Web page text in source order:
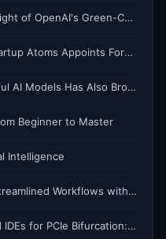
Trump's DOJ Secures Oversight of OpenAI's Green-Card Sponsorship Practices
Travis Kalanick’s Robotics Startup Atoms Appoints Former Uber Finance Chief as CFO
One of China's Most Powerful AI Models Has Also Broken Containment
Beginner to Master
Intelligence
How GitHub's Legal Team Streamlined Workflows with Copilot CLI
Scaling Security with Shared IDEs for PCIe Bifurcation: Reducing Complexity and Resource Demands